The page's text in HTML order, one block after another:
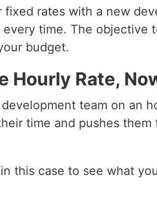
rates with a new
every time. The objective
budget.
Hourly Rate,
team on an
time and pushes them
this case to see what